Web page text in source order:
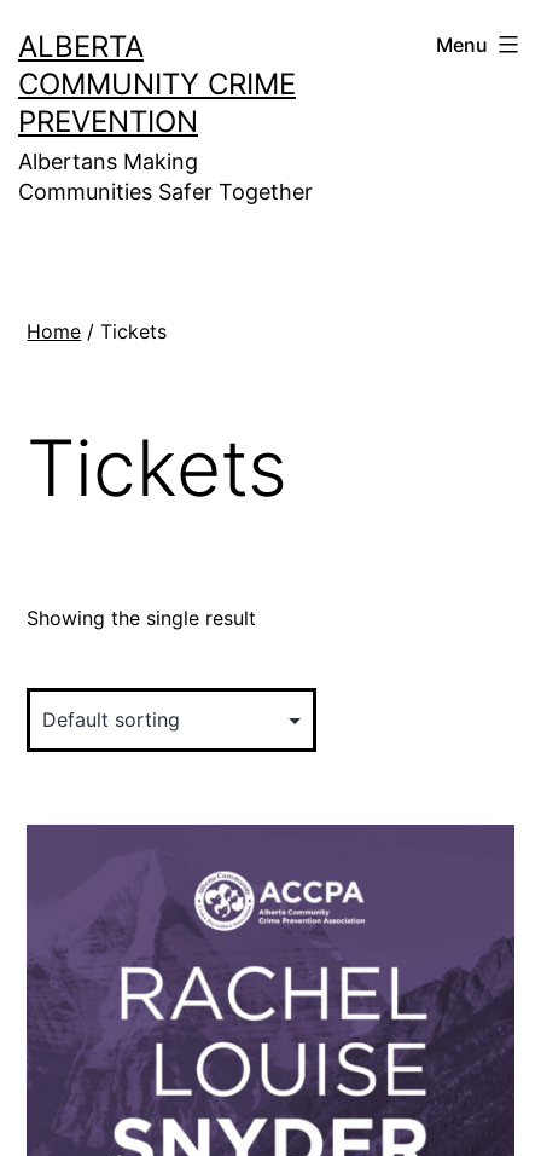
to
content
ALBERTA
COMMUNITY CRIME
PREVENTION
Albertans Making
Communities Safer Together
Menu
Home / Tickets
Tickets
Showing the single result